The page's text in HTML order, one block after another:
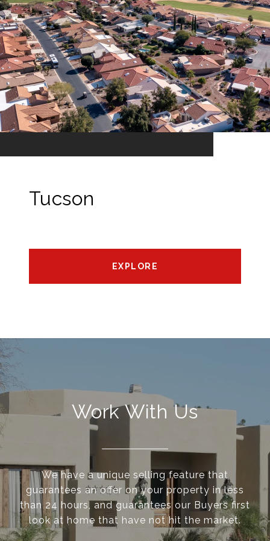
Tucson
EXPLORE
Work With Us
We have a unique selling feature that
guarantees an offer on your property in less
than 24 hours, and guarantees our Buyers first
look at home that have not hit the market.